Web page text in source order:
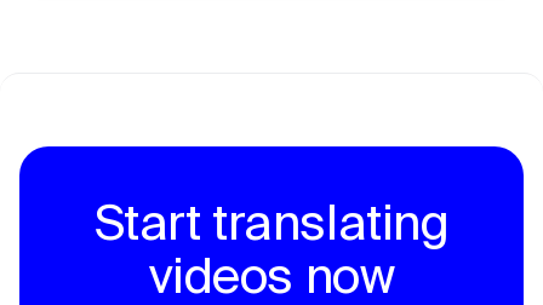
Start translating
videos now